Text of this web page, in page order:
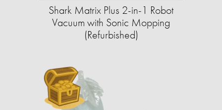
Shark Matrix Plus 2-in-1 Robot
Vacuum with Sonic Mopping
(Refurbished)